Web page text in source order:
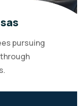
pursuing